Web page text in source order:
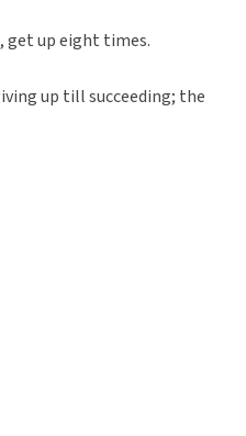
get up eight times.
up till succeeding; the